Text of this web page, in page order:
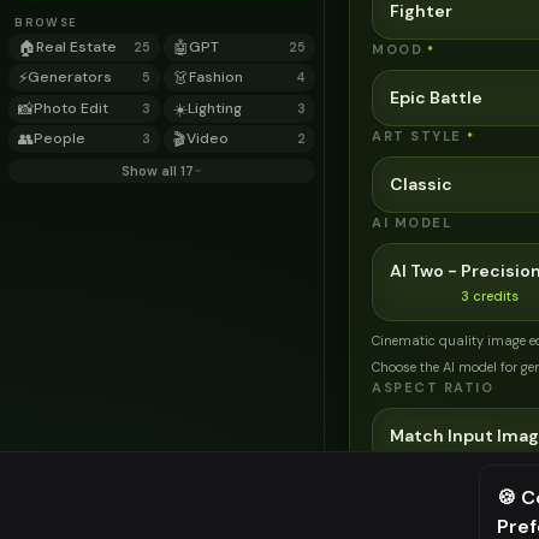
BROWSE
🏠Real Estate 25 🤖GPT 25
⚡Generators 5 👗Fashion 4
📸Photo Edit 3 ☀️Lighting 3
👥People 3 🎬Video 2
Show all 17
Fighter
MOOD *
Epic Battle
ART STYLE *
Classic
AI MODEL
AI Two -
3 credits
Cinematic quality image
Choose the AI model for
ASPECT RATIO
Match Input
Transform your⚠️ Last
🍪